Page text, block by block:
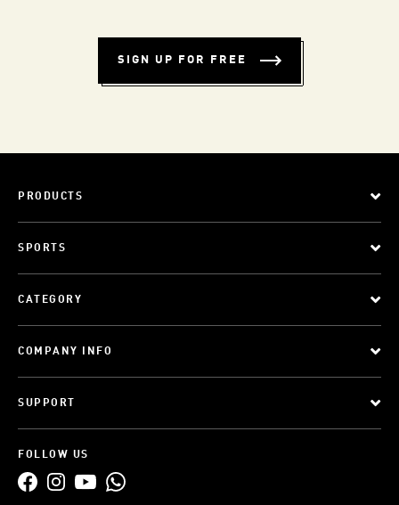
SIGN UP FOR FREE
PRODUCTS
SPORTS
CATEGORY
COMPANY INFO
SUPPORT
FOLLOW US